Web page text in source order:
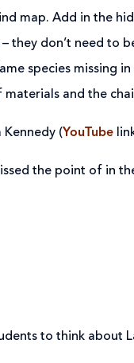
map. Add in the
they don’t need to
species missing
and the
Kennedy (YouTube
the point of in
to think about